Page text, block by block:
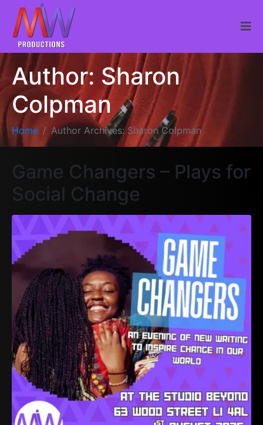
Author: Sharon
Colpman
Home Author Archives: Sharon Colpman
Game Changers – Plays for
Social Change